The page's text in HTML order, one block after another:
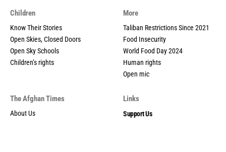
Children
Know Their Stories
Open Skies, Closed Doors
Open Sky Schools
Children’s rights
More
Taliban Restrictions Since 2021
Food Insecurity
World Food Day 2024
Human rights
Open mic
The Afghan Times
About Us
Links
Support Us